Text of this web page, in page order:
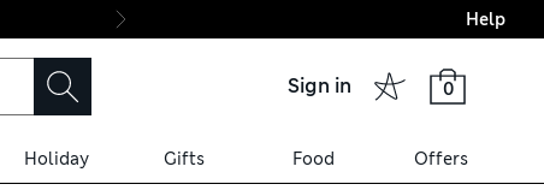
Final boarding:
Help
Sign in 0
Holiday Gifts Food Offers